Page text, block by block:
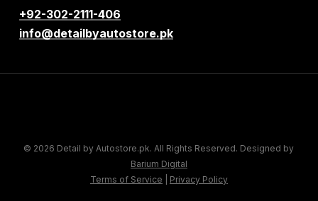
+92-302-2111-406
info@detailbyautostore.pk
© 2026 Detail by Autostore.pk. All Rights Reserved. Designed by
Barium Digital
Terms of Service
Privacy Policy